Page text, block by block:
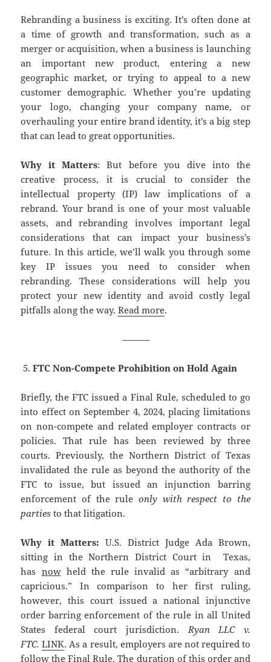
Rebranding a business is exciting. It’s often done at
a time of growth and transformation, such as a
merger or acquisition, when a business is launching
an important new product, entering a new
geographic market, or trying to appeal to a new
customer demographic. Whether you’re updating
your logo, changing your company name, or
overhauling your entire brand identity, it’s a big step
that can lead to great opportunities.
Why it Matters: But before you dive into the
creative process, it is crucial to consider the
intellectual property (IP) law implications of a
rebrand. Your brand is one of your most valuable
assets, and rebranding involves important legal
considerations that can impact your business’s
future. In this article, we’ll walk you through some
key IP issues you need to consider when
rebranding. These considerations will help you
protect your new identity and avoid costly legal
pitfalls along the way.Read more.
———
FTC Non-Compete Prohibition on Hold Again
Briefly, the FTC issued a Final Rule, scheduled to go
into effect on September 4, 2024, placing limitations
on non-compete and related employer contracts or
policies. That rule has been reviewed by three
courts. Previously, the Northern District of Texas
invalidated the rule as beyond the authority of the
FTC to issue, but issued an injunction barring
enforcement of the rule only with respect to the
partiesto that litigation.
Why it Matters: U.S. District Judge Ada Brown,
sitting in the Northern District Court in Texas,
has nowheld the rule invalid as “arbitrary and
capricious.” In comparison to her first ruling,
however, this court issued a national injunctive
order barring enforcement of the rule in all United
States federal court jurisdiction.Ryan LLC v.
FTC. LINK. As a result, employers are not required to
follow the Final Rule. The duration of this order and